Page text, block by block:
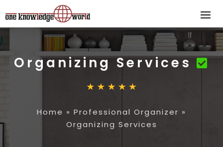
Organizing Services
Home » Professional Organizer »
Organizing Services